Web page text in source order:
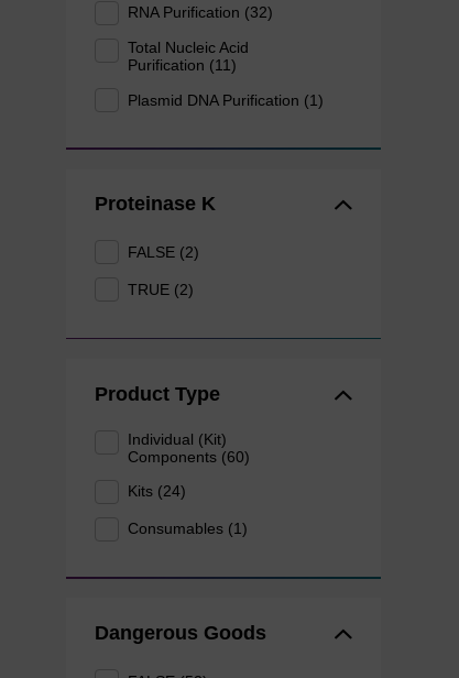
RNA Purification (32)
Total Nucleic Acid
Purification (11)
Plasmid DNA Purification (1)
Proteinase K
FALSE (2)
TRUE (2)
Product Type
Individual (Kit)
Components (60)
Kits (24)
Consumables (1)
Dangerous Goods